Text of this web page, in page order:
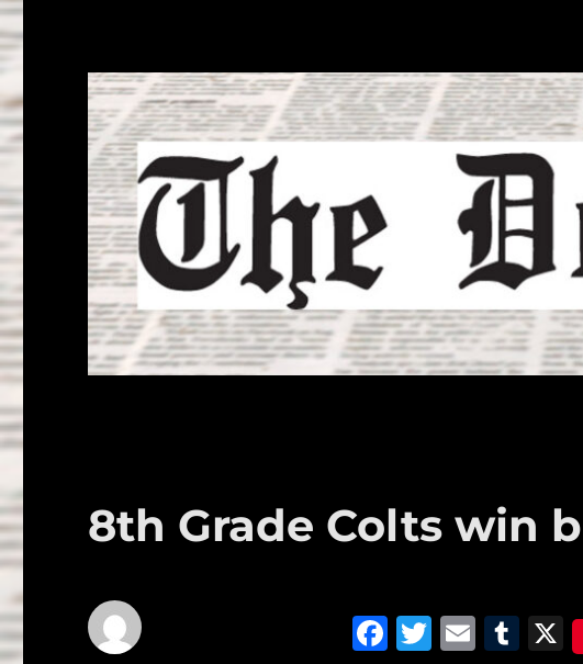
8th Grade Colts win
F T E
T